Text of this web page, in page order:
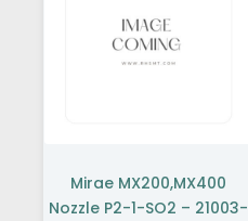
Mirae MX200,MX400
Nozzle P2-1-SO2 – 21003-